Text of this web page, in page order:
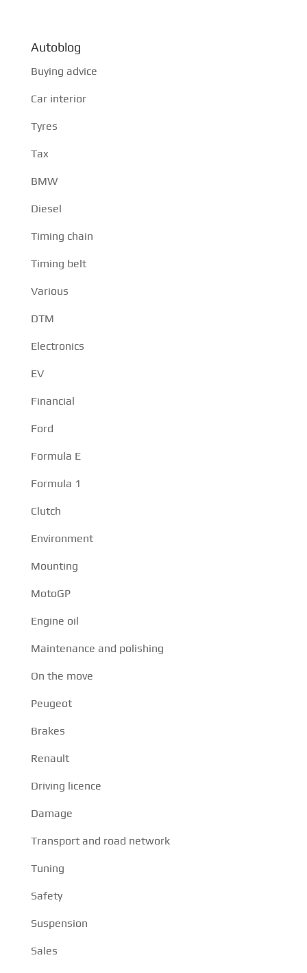
Autoblog
Buying advice
Car interior
Tyres
Tax
BMW
Diesel
Timing chain
Timing belt
Various
DTM
Electronics
EV
Financial
Ford
Formula E
Formula 1
Clutch
Environment
Mounting
MotoGP
Engine oil
Maintenance and polishing
On the move
Peugeot
Brakes
Renault
Driving licence
Damage
Transport and road network
Tuning
Safety
Suspension
Sales